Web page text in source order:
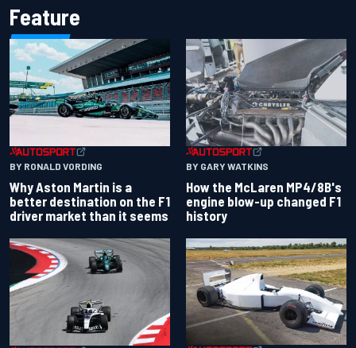
Feature
BY RONALD VORDING
Why Aston Martin is a
better destination on the F1
driver market than it seems
BY GARY WATKINS
How the McLaren MP4/8B's
engine blow-up changed F1
history